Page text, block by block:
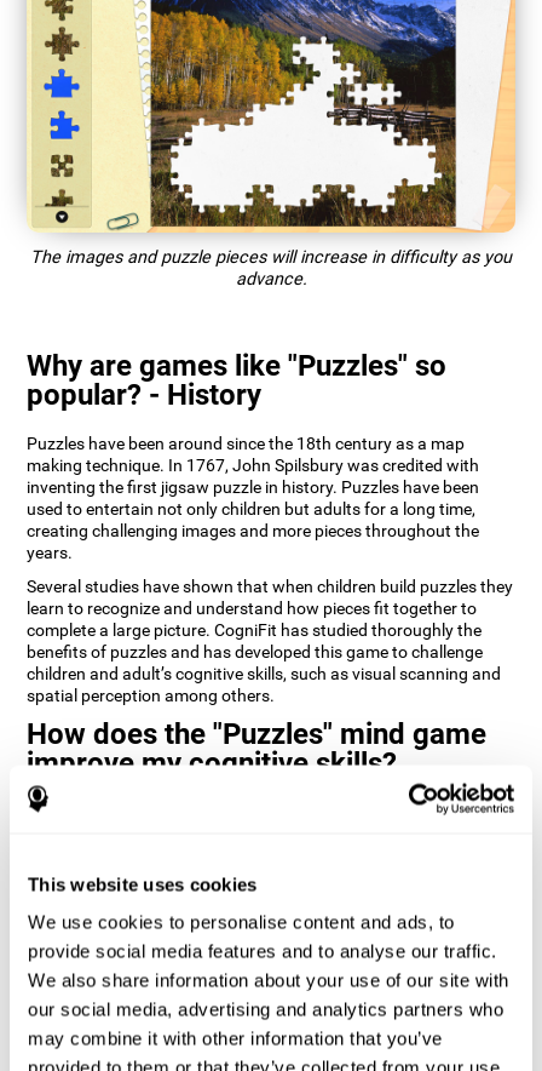
This website uses cookies
We use cookies to personalise content and ads, to
provide social media features and to analyse our traffic.
We also share information about your use of our site with
our social media, advertising and analytics partners who
may combine it with other information that you’ve
The images and puzzle pieces will increase in difficulty as you
advance.
Why are games like "Puzzles" so
popular? - History
Puzzles have been around since the 18th century as a map
making technique. In 1767, John Spilsbury was credited with
inventing the first jigsaw puzzle in history. Puzzles have been
used to entertain not only children but adults for a long time,
creating challenging images and more pieces throughout the
years.
Several studies have shown that when children build puzzles they
learn to recognize and understand how pieces fit together to
complete a large picture. CogniFit has studied thoroughly the
benefits of puzzles and has developed this game to challenge
children and adult’s cognitive skills, such as visual scanning and
spatial perception among others.
How does the "Puzzles" mind game
improve my cognitive skills?
Playing games like CogniFit's Puzzles stimulates a specific neural
weakened or damaged cognitive functions.
Consistently stimulating our skills can help create new synapses,
and help neural circuits reorganize and improve cognitive
functions. The Puzzles game seeks to stimulate skills related to
visual scanning and spatial perception.
1st WEEK 2nd WEEK 3rd WEEK